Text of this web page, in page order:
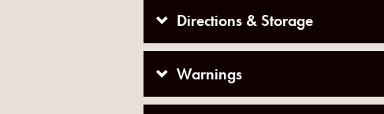
Directions & Storage
Warnings